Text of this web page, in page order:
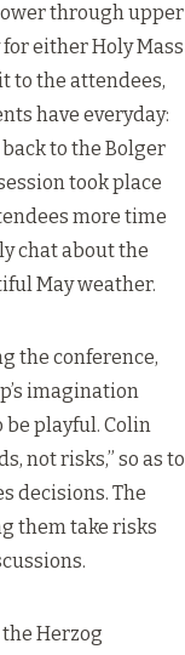
through upper
either Holy Mass
to the attendees,
have everyday:
to the Bolger
took place
more time
chat about the
May weather.
the conference,
imagination
be playful. Colin
not risks,” so as to
decisions. The
them take risks
Herzog